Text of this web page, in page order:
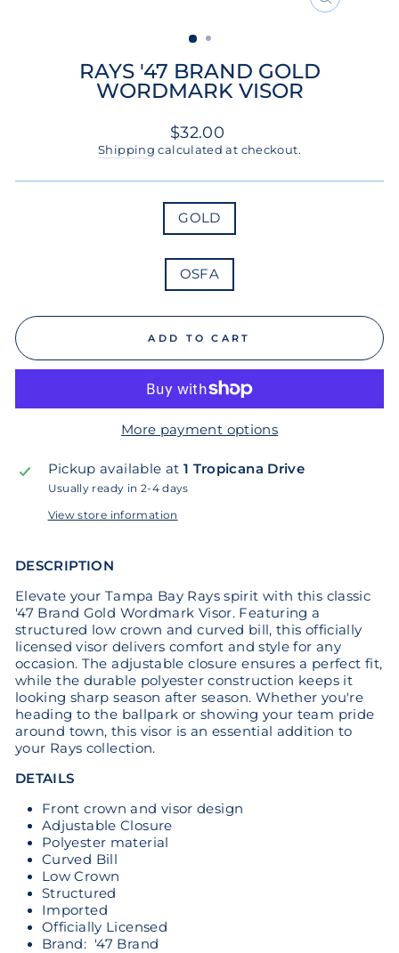
CLOSE
RAYS '47 BRAND GOLD
WORDMARK VISOR
Regular
price
$32.00
Shipping calculated at checkout.
GOLD
OSFA
ADD TO CART
More payment options
Pickup available at 1 Tropicana Drive
Usually ready in 2-4 days
View store information
DESCRIPTION
Elevate your Tampa Bay Rays spirit with this classic
'47 Brand Gold Wordmark Visor. Featuring a
structured low crown and curved bill, this officially
licensed visor delivers comfort and style for any
occasion. The adjustable closure ensures a perfect fit,
while the durable polyester construction keeps it
looking sharp season after season. Whether you're
heading to the ballpark or showing your team pride
around town, this visor is an essential addition to
your Rays collection.
DETAILS
Front crown and visor design
Adjustable Closure
Polyester material
Curved Bill
Low Crown
Structured
Imported
Officially Licensed
Brand: '47 Brand